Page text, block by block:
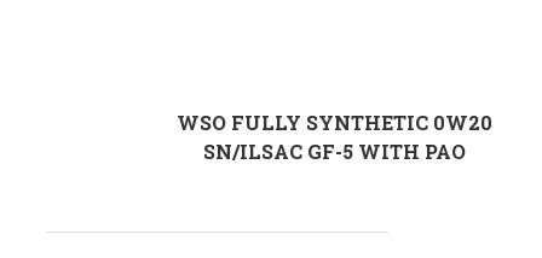
WSO FULLY SYNTHETIC 0W20
SN/ILSAC GF-5 WITH PAO